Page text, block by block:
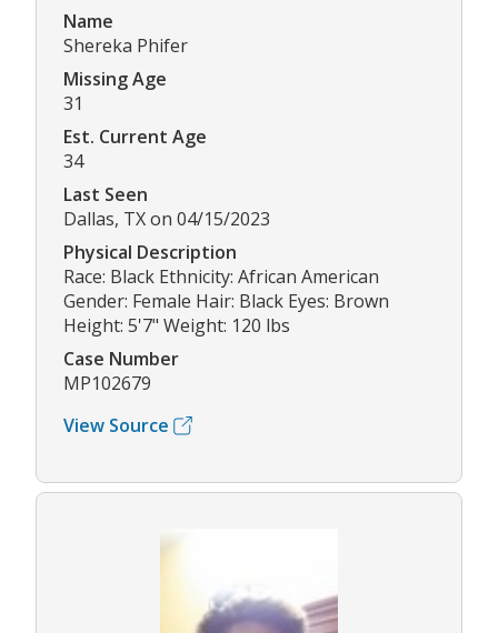
Name
Shereka Phifer
Missing Age
31
Est. Current Age
34
Last Seen
Dallas, TX on 04/15/2023
Physical Description
Race: Black Ethnicity: African American
Gender: Female Hair: Black Eyes: Brown
Height: 5'7" Weight: 120 lbs
Case Number
MP102679
View Source